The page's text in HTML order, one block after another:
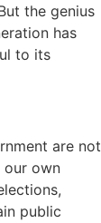
the genius
has
to its
are not
our own
public